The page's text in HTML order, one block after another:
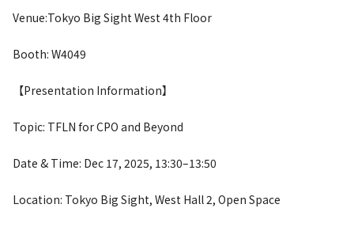
Venue:Tokyo Big Sight West 4th Floor
Booth: W4049
【Presentation Information】
Topic: TFLN for CPO and Beyond
Date & Time: Dec 17, 2025, 13:30–13:50
Location: Tokyo Big Sight, West Hall 2, Open Space